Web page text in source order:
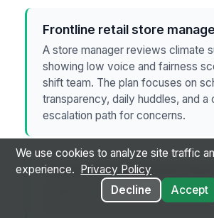
Frontline retail store
A store manager reviews climate
showing low voice and fairness
shift team. The plan focuses on
transparency, daily huddles, and a
escalation path for concerns.
Healthcare department
A department leader uses the
We use cookies to analyze site traffic
experience.
Privacy Policy
Decline
Accept